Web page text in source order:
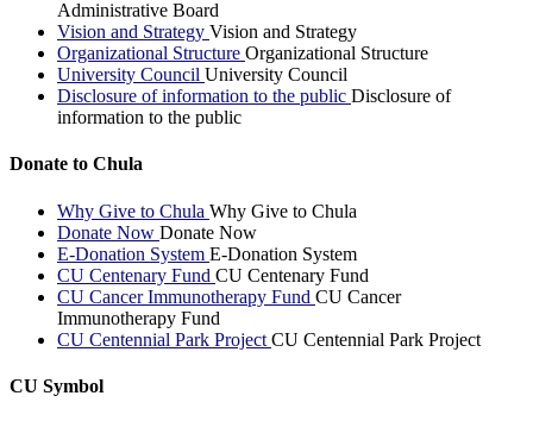
Administrative Board
Vision and Strategy Vision and Strategy
Organizational Structure Organizational Structure
University Council University Council
Disclosure of information to the public Disclosure of
information to the public
Donate to Chula
Why Give to Chula Why Give to Chula
Donate Now Donate Now
E-Donation System E-Donation System
CU Centenary Fund CU Centenary Fund
CU Cancer Immunotherapy Fund CU Cancer
Immunotherapy Fund
CU Centennial Park Project CU Centennial Park Project
CU Symbol